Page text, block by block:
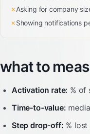
✗Asking for company
✗Showing notifications
what to
Activation rate: % of
Time-to-value:
Step drop-off: %